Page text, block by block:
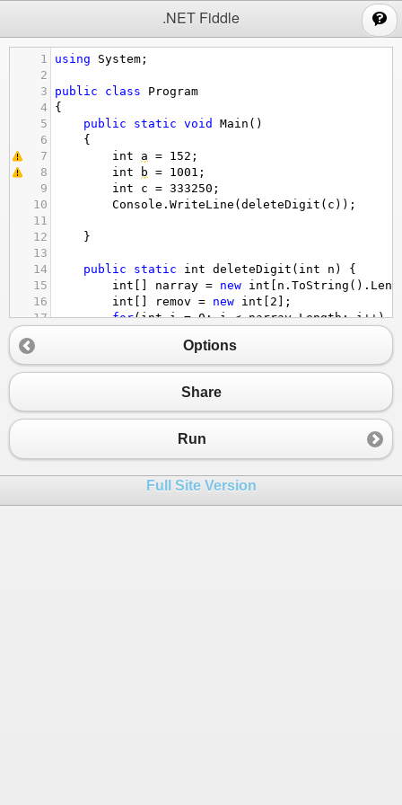
.NET Fiddle
1 using System ;
2
3
public class
Program
4
{
5
public static void Main ()
6
{
7
int a = 152 ;
8
int b = 1001 ;
9
int c = 333250 ;
10
Console . WriteLine ( deleteDigit ( c ));
11
12
}
13
14
public static int deleteDigit ( int n ) {
15
int narray = new int n . ToString ().
16
int remov = new int 2 ];
17
for(int i = 0; i < narray.Length; i++)
19
narray[i] = n
20
n /= 10;
Reverse(narray
23
remov[0] = narray[0];
=
var v
26
remov[0] = Math.Min(remov[0], v);
Options
Share
Run
Full Site Version